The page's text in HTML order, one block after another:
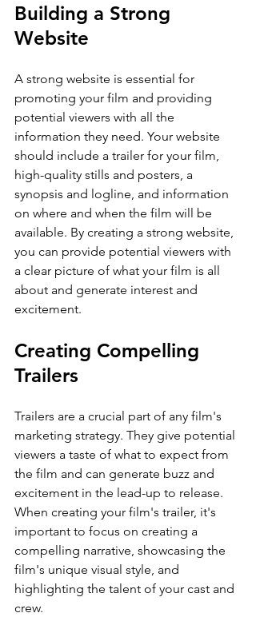
Building a Strong
Website
A strong website is essential for
promoting your film and providing
potential viewers with all the
information they need. Your website
should include a trailer for your film,
high-quality stills and posters, a
synopsis and logline, and information
on where and when the film will be
available. By creating a strong website,
you can provide potential viewers with
a clear picture of what your film is all
about and generate interest and
excitement.
Creating Compelling
Trailers
Trailers are a crucial part of any film's
marketing strategy. They give potential
viewers a taste of what to expect from
the film and can generate buzz and
excitement in the lead-up to release.
When creating your film's trailer, it's
important to focus on creating a
compelling narrative, showcasing the
film's unique visual style, and
highlighting the talent of your cast and
crew.